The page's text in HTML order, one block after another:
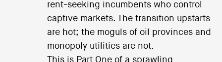
rent-seeking incumbents who control
captive markets. The transition upstarts
are hot; the moguls of oil provinces and
monopoly utilities are not.
This is Part One of a sprawling